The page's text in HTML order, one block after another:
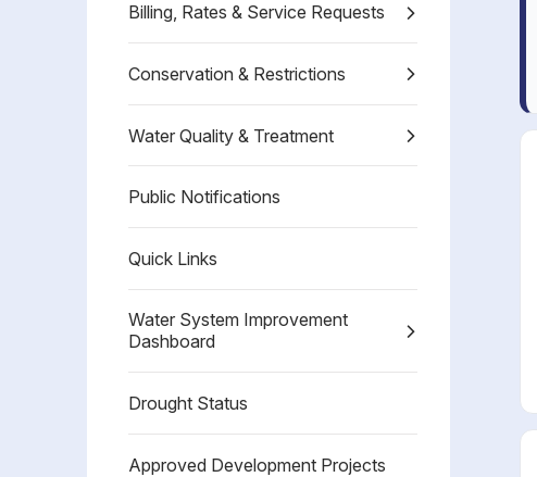
Billing, Rates & Service Requests
Conservation & Restrictions
Water Quality & Treatment
Public Notifications
Quick Links
Water System Improvement
Dashboard
Drought Status
Approved Development Projects